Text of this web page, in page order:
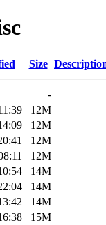
Size
-
12M
12M
12M
12M
14M
14M
14M
15M